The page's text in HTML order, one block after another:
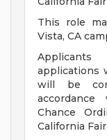
This role
Vista, CA
Applicants
applications
will be
Chance
California